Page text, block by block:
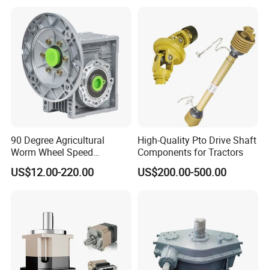
90 Degree Agricultural
Worm Wheel Speed
Reduction Right Angle Nmrv
Gear Box Industrial
Gearbox
US$12.00-220.00
High-Quality Pto Drive Shaft
Components for Tractors
US$200.00-500.00